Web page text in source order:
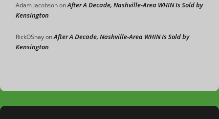
Adam JacobsononAfter A Decade, Nashville-Area WHIN Is Sold by
Kensington
RickOShayonAfter A Decade, Nashville-Area WHIN Is Sold by
Kensington